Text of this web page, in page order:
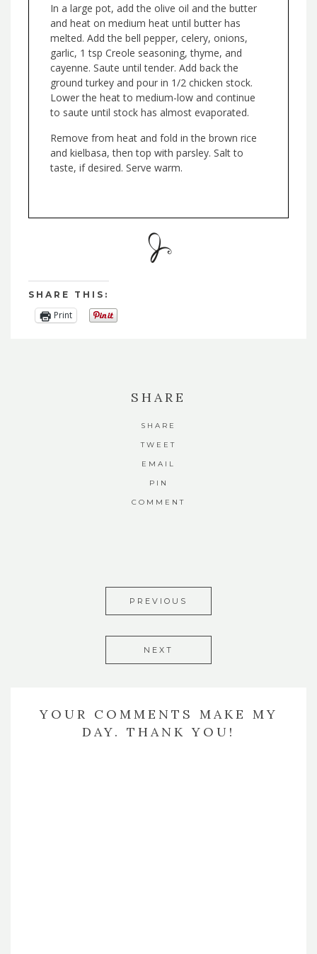
In a large pot, add the olive oil and the butter
and heat on medium heat until butter has
melted. Add the bell pepper, celery, onions,
garlic, 1 tsp Creole seasoning, thyme, and
cayenne. Saute until tender. Add back the
ground turkey and pour in 1/2 chicken stock.
Lower the heat to medium-low and continue
to saute until stock has almost evaporated.
Remove from heat and fold in the brown rice
and kielbasa, then top with parsley. Salt to
taste, if desired. Serve warm.
SHARE THIS:
Print
SHARE
SHARE
TWEET
EMAIL
PIN
COMMENT
PREVIOUS
NEXT
YOUR COMMENTS MAKE MY
DAY. THANK YOU!